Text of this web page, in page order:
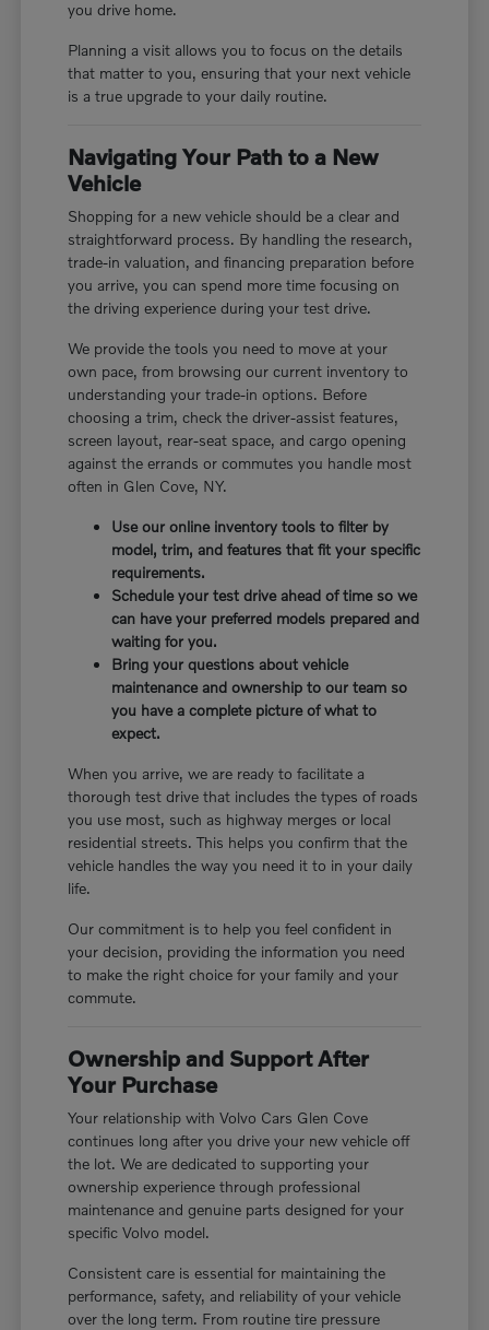
you drive home.
Planning a visit allows you to focus on the details
that matter to you, ensuring that your next vehicle
is a true upgrade to your daily routine.
Navigating Your Path to a New
Vehicle
Shopping for a new vehicle should be a clear and
straightforward process. By handling the research,
trade-in valuation, and financing preparation before
you arrive, you can spend more time focusing on
the driving experience during your test drive.
We provide the tools you need to move at your
own pace, from browsing our current inventory to
understanding your trade-in options. Before
choosing a trim, check the driver-assist features,
screen layout, rear-seat space, and cargo opening
against the errands or commutes you handle most
often in Glen Cove, NY.
Use our online inventory tools to filter by
model, trim, and features that fit your specific
requirements.
Schedule your test drive ahead of time so we
can have your preferred models prepared and
waiting for you.
Bring your questions about vehicle
maintenance and ownership to our team so
you have a complete picture of what to
expect.
When you arrive, we are ready to facilitate a
thorough test drive that includes the types of roads
you use most, such as highway merges or local
residential streets. This helps you confirm that the
vehicle handles the way you need it to in your daily
life.
Our commitment is to help you feel confident in
your decision, providing the information you need
to make the right choice for your family and your
commute.
Ownership and Support After
Your Purchase
Your relationship with Volvo Cars Glen Cove
continues long after you drive your new vehicle off
the lot. We are dedicated to supporting your
ownership experience through professional
maintenance and genuine parts designed for your
specific Volvo model.
Consistent care is essential for maintaining the
performance, safety, and reliability of your vehicle
over the long term. From routine tire pressure